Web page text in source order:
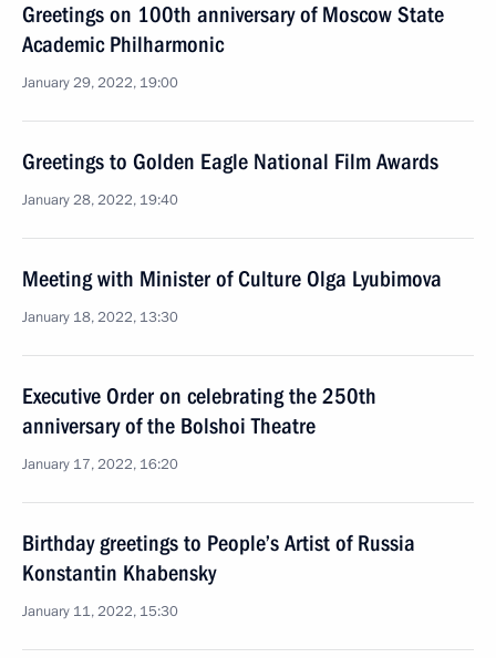
Greetings on 100th anniversary of Moscow State
Academic Philharmonic
January 29, 2022, 19:00
Greetings to Golden Eagle National Film Awards
January 28, 2022, 19:40
Meeting with Minister of Culture Olga Lyubimova
January 18, 2022, 13:30
Executive Order on celebrating the 250th
anniversary of the Bolshoi Theatre
January 17, 2022, 16:20
Birthday greetings to People’s Artist of Russia
Konstantin Khabensky
January 11, 2022, 15:30